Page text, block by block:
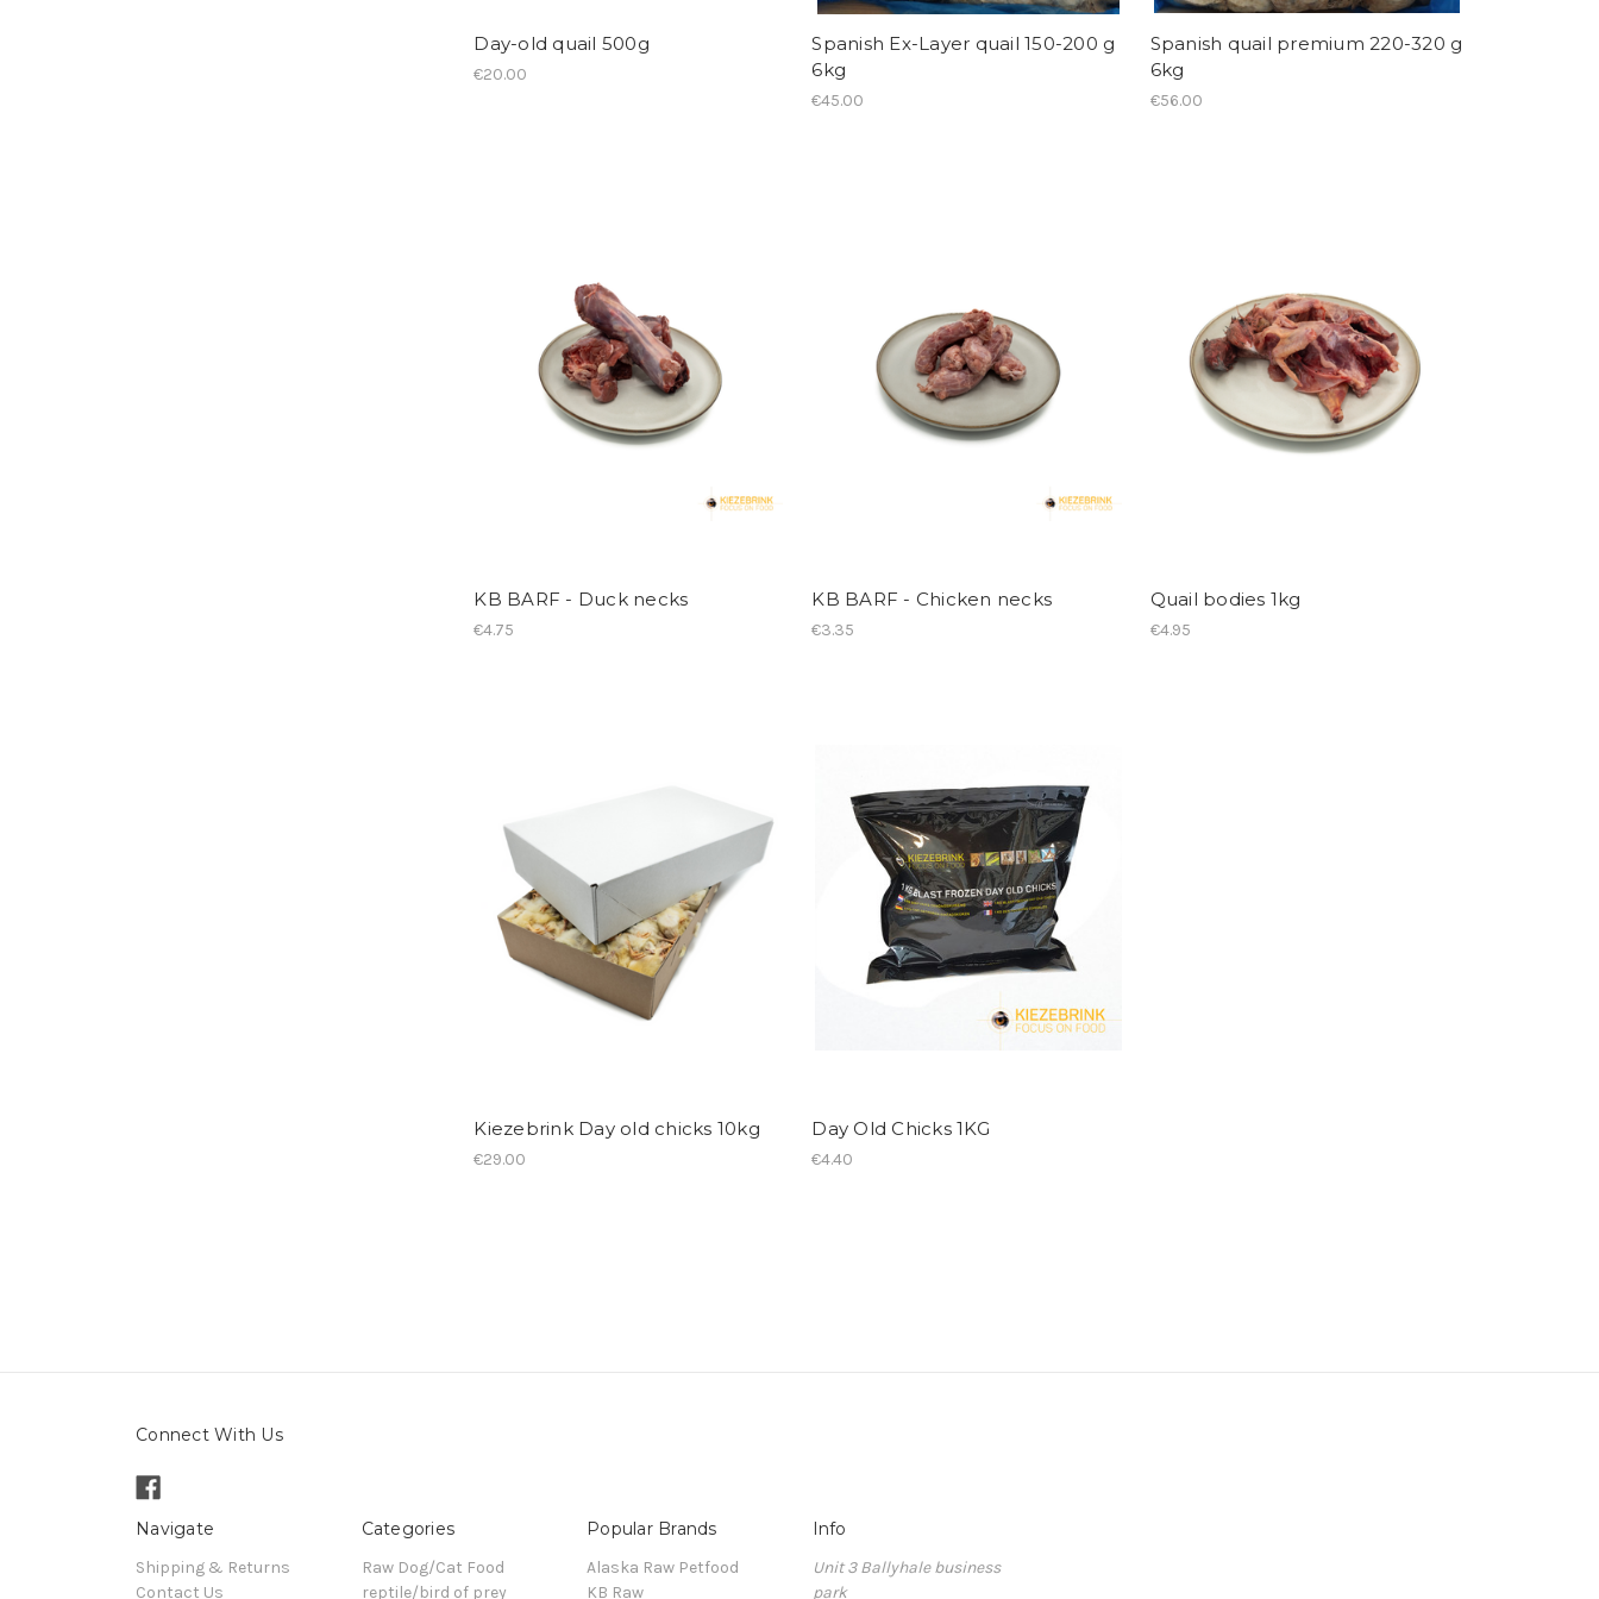
Day-old quail 500g
€20.00
Spanish Ex-Layer quail 150-200 g
6kg
€45.00
Spanish quail premium 220-320 g
6kg
€56.00
KB BARF - Duck necks
€4.75
KB BARF - Chicken necks
€3.35
Quail bodies 1kg
€4.95
Kiezebrink Day old chicks 10kg
€29.00
Day Old Chicks 1KG
€4.40
Connect With Us
Navigate
Shipping & Returns
Contact Us
Categories
Raw Dog/Cat Food
reptile/bird of prey
Popular Brands
Alaska Raw Petfood
KB Raw
Info
Unit 3 Ballyhale business
park